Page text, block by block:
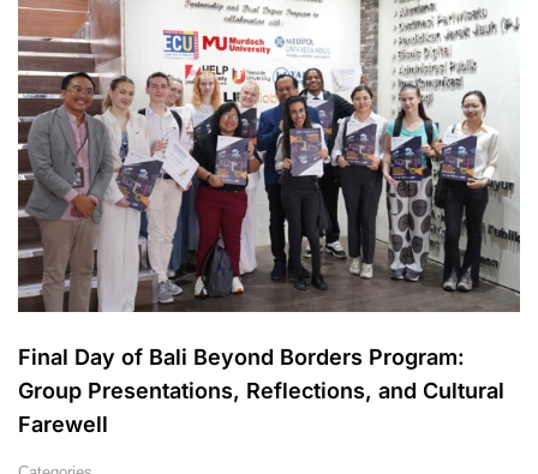
Final Day of Bali Beyond Borders Program:
Group Presentations, Reflections, and Cultural
Farewell